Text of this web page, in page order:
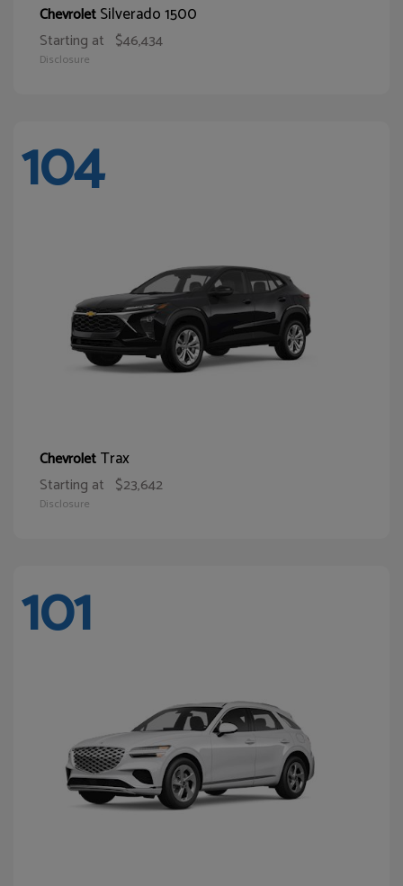
ChevroletSilverado 1500
Starting at $46,434
Disclosure
104
ChevroletTrax
Starting at $23,642
Disclosure
101